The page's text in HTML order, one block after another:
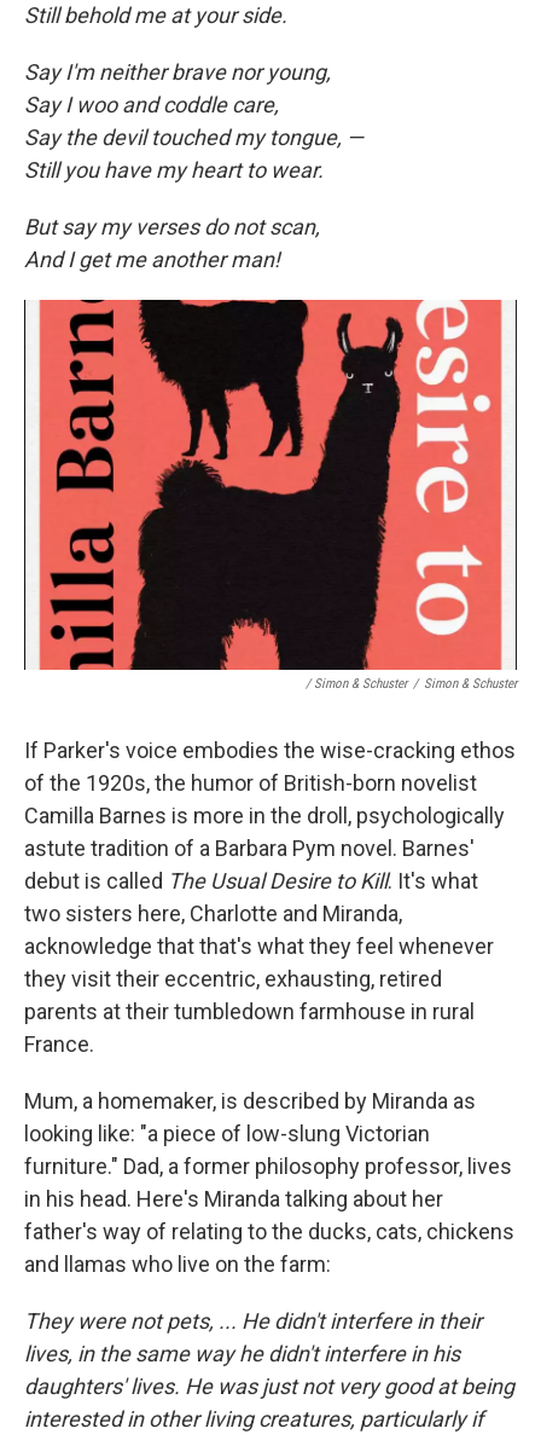
Still behold me at your side.
Say I'm neither brave nor young,
Say I woo and coddle care,
Say the devil touched my tongue, —
Still you have my heart to wear.
But say my verses do not scan,
And I get me another man!
/ Simon & Schuster / Simon & Schuster
If Parker's voice embodies the wise-cracking ethos
of the 1920s, the humor of British-born novelist
Camilla Barnes is more in the droll, psychologically
astute tradition of a Barbara Pym novel. Barnes'
debut is called The Usual Desire to Kill. It's what
two sisters here, Charlotte and Miranda,
acknowledge that that's what they feel whenever
they visit their eccentric, exhausting, retired
parents at their tumbledown farmhouse in rural
France.
Mum, a homemaker, is described by Miranda as
looking like: "a piece of low-slung Victorian
furniture." Dad, a former philosophy professor, lives
in his head. Here's Miranda talking about her
father's way of relating to the ducks, cats, chickens
and llamas who live on the farm:
They were not pets, ... He didn't interfere in their
lives, in the same way he didn't interfere in his
daughters' lives. He was just not very good at being
interested in other living creatures, particularly if